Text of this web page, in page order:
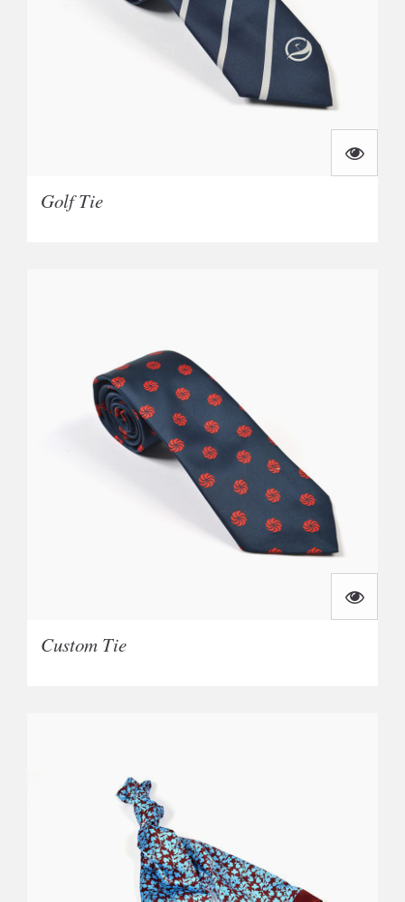
Golf Tie
Custom Tie